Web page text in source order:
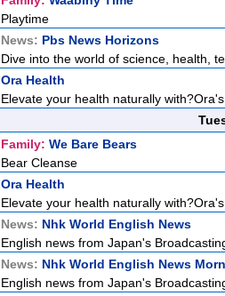
Playtime
News: Pbs News Horizons
Dive into the world of science, health,
Ora Health
Elevate your health naturally
Family: We Bare Bears
Bear Cleanse
Ora Health
Elevate your health naturally
News: Nhk World English News
English news from Japan's
News: Nhk World English News
English news from Japan's